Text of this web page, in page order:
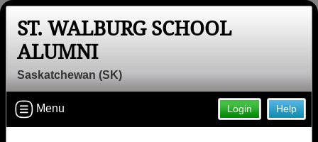
ST. WALBURG SCHOOL
ALUMNI
Saskatchewan (SK)
Help
Login
Menu